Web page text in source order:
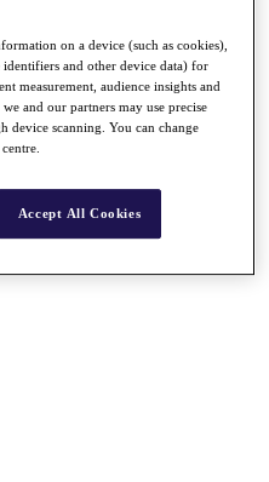
Pool
on a device (such as cookies),
identifiers and other device data) for
measurement, audience insights and
and our partners may use precise
device scanning. You can change
Accept All Cookies